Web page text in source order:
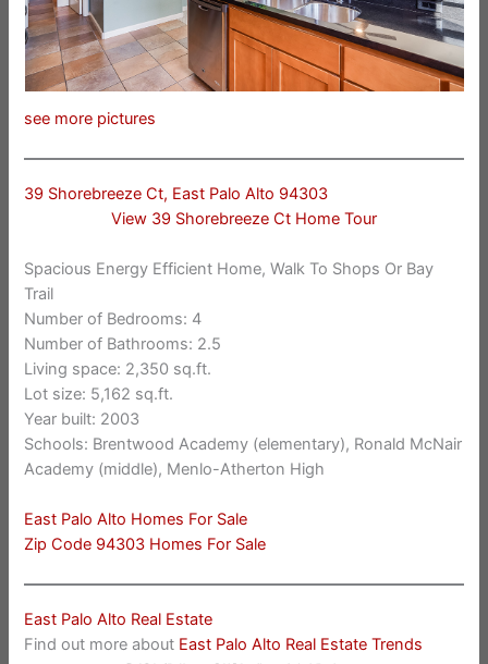
see more pictures
39 Shorebreeze Ct, East Palo Alto 94303
View 39 Shorebreeze Ct Home Tour
Spacious Energy Efficient Home, Walk To Shops Or Bay
Trail
Number of Bedrooms: 4
Number of Bathrooms: 2.5
Living space: 2,350 sq.ft.
Lot size: 5,162 sq.ft.
Year built: 2003
Schools: Brentwood Academy (elementary), Ronald McNair
Academy (middle), Menlo-Atherton High
East Palo Alto Homes For Sale
Zip Code 94303 Homes For Sale
East Palo Alto Real Estate
Find out more about East Palo Alto Real Estate Trends